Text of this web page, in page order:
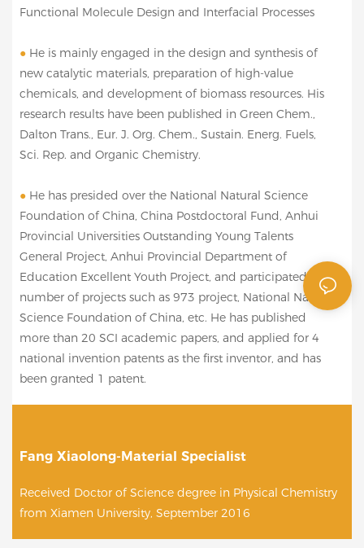
Functional Molecule Design and Interfacial Processes
● He is mainly engaged in the design and synthesis of
new catalytic materials, preparation of high-value
chemicals, and development of biomass resources. His
research results have been published in Green Chem.,
Dalton Trans., Eur. J. Org. Chem., Sustain. Energ. Fuels,
Sci. Rep. and Organic Chemistry.
● He has presided over the National Natural Science
Foundation of China, China Postdoctoral Fund, Anhui
Provincial Universities Outstanding Young Talents
General Project, Anhui Provincial Department of
Education Excellent Youth Project, and participated in a
number of projects such as 973 project, National Natural
Science Foundation of China, etc. He has published
more than 20 SCI academic papers, and applied for 4
national invention patents as the first inventor, and has
been granted 1 patent.
Fang Xiaolong-Material Specialist
Received Doctor of Science degree in Physical Chemistry
from Xiamen University, September 2016